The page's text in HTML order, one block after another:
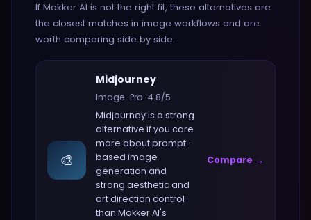
If Mokker AI is not the right fit, these alternatives are
the closest matches in image workflows and are
worth comparing side by side.
🎨
Midjourney
Image ·Pro ·4.8/5
Midjourneyis a strong
alternative if you care
more aboutprompt-
based image
generation and
strong aesthetic and
art direction control
than Mokker AI's
Compare →